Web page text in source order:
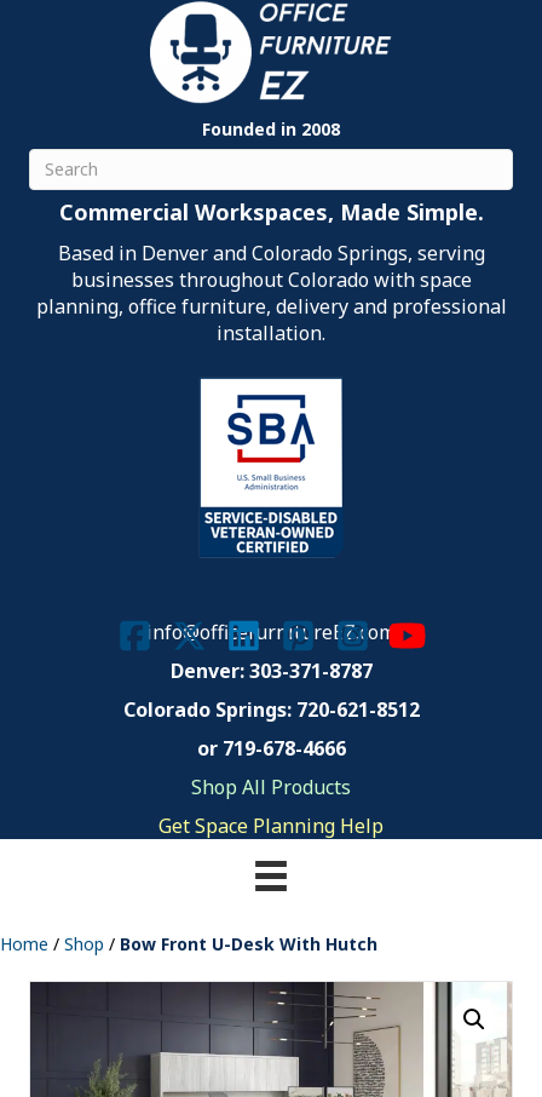
Founded in 2008
Search
Commercial Workspaces, Made Simple.
Based in Denver and Colorado Springs, serving
businesses throughout Colorado with space
planning, office furniture, delivery and professional
installation.
info@officefurnitureEZ.com
Denver: 303-371-8787
Colorado Springs: 720-621-8512
or 719-678-4666
Shop All Products
Get Space Planning Help
Home / Shop / Bow Front U-Desk With Hutch